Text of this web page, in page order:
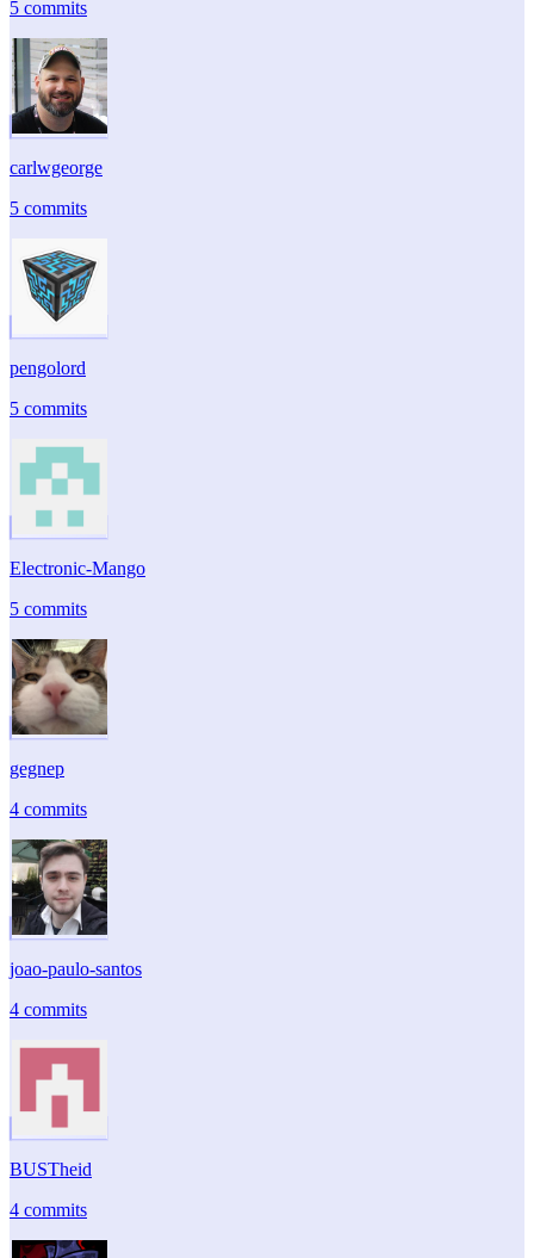
5 commits
carlwgeorge
5 commits
pengolord
5 commits
Electronic-Mango
5 commits
gegnep
4 commits
joao-paulo-santos
4 commits
BUSTheid
4 commits